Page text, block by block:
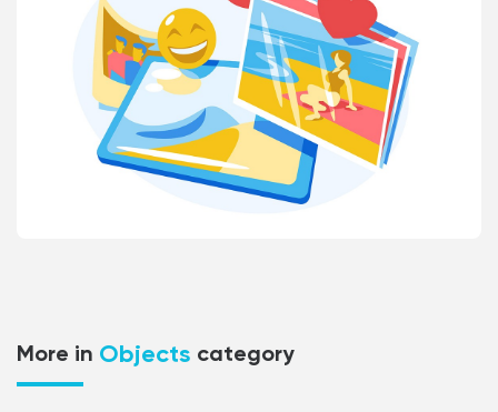
More in Objects category